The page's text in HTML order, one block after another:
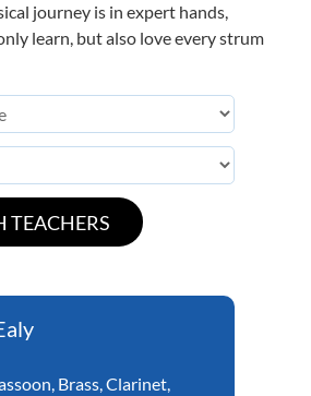
journey is in expert hands,
learn, but also love every strum
, Brass,Clarinet,